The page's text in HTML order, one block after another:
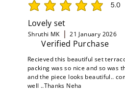
5.0
average rating is 5 out of 5
Lovely set
Shruthi MK 21 January 2026
Verified Purchase
Recieved this beautiful set
packing was so nice and so was
and the piece looks beautiful..
well ..Thanks Neha